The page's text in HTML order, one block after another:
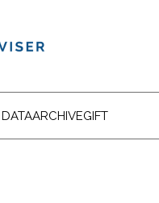
ARCHIVEGIFT